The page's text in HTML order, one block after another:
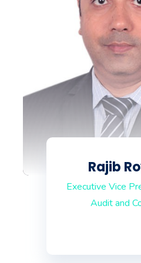
Rajib
Executive Vice
Audit and